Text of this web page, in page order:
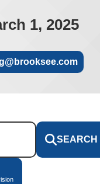
1, 2025
SEARCH